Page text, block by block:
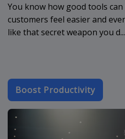
You know how good tools
customers feel easier and
like that secret weapon you d...
Boost Productivity